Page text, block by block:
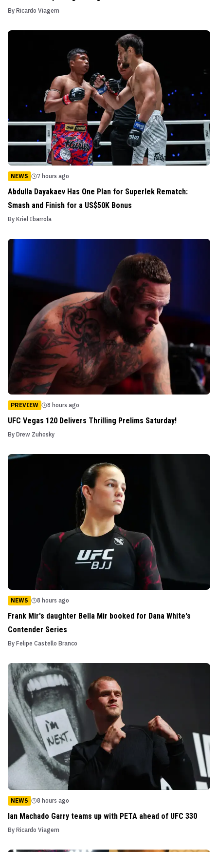
By Ricardo Viagem
NEWS 7 hours ago
Abdulla Dayakaev Has One Plan for Superlek Rematch:
Smash and Finish for a US$50K Bonus
By Kriel Ibarrola
PREVIEW 8 hours ago
UFC Vegas 120 Delivers Thrilling Prelims Saturday!
By Drew Zuhosky
NEWS 8 hours ago
Frank Mir's daughter Bella Mir booked for Dana White's
Contender Series
By Felipe Castello Branco
NEWS 8 hours ago
Ian Machado Garry teams up with PETA ahead of UFC 330
By Ricardo Viagem